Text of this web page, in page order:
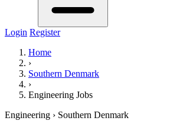
Login Register
Home
›
Southern Denmark
›
Engineering Jobs
Engineering › Southern Denmark